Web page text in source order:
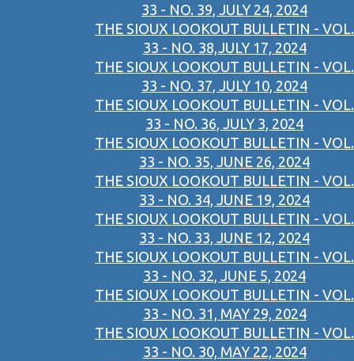
33 - NO. 39, JULY 24, 2024
THE SIOUX LOOKOUT BULLETIN - VOL.
33 - NO. 38,JULY 17, 2024
THE SIOUX LOOKOUT BULLETIN - VOL.
33 - NO. 37, JULY 10, 2024
THE SIOUX LOOKOUT BULLETIN - VOL.
33 - NO. 36, JULY 3, 2024
THE SIOUX LOOKOUT BULLETIN - VOL.
33 - NO. 35, JUNE 26, 2024
THE SIOUX LOOKOUT BULLETIN - VOL.
33 - NO. 34, JUNE 19, 2024
THE SIOUX LOOKOUT BULLETIN - VOL.
33 - NO. 33, JUNE 12, 2024
THE SIOUX LOOKOUT BULLETIN - VOL.
33 - NO. 32, JUNE 5, 2024
THE SIOUX LOOKOUT BULLETIN - VOL.
33 - NO. 31, MAY 29, 2024
THE SIOUX LOOKOUT BULLETIN - VOL.
33 - NO. 30, MAY 22, 2024